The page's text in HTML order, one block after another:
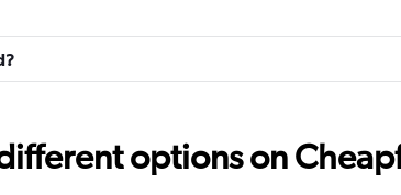
Check pricesoptions on